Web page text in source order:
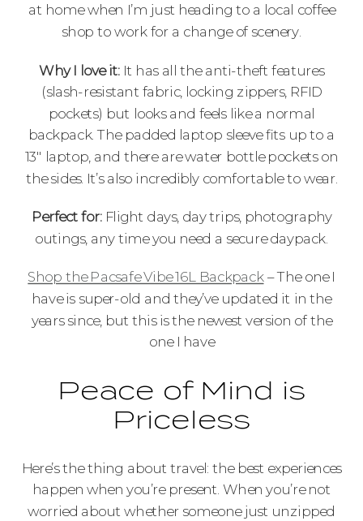
at home when I’m just heading to a local coffee
shop to work for a change of scenery.
Why I love it:It has all the anti-theft features
(slash-resistant fabric, locking zippers, RFID
pockets) but looks and feels like a normal
backpack. The padded laptop sleeve fits up to a
13″ laptop, and there are water bottle pockets on
the sides. It’s also incredibly comfortable to wear.
Perfect for:Flight days, day trips, photography
outings, any time you need a secure daypack.
Shop the Pacsafe Vibe 16L Backpack– The one I
have is super-old and they’ve updated it in the
years since, but this is the newest version of the
one I have
Peace of Mind is
Priceless
Here’s the thing about travel: the best experiences
happen when you’re present. When you’re not
worried about whether someone just unzipped